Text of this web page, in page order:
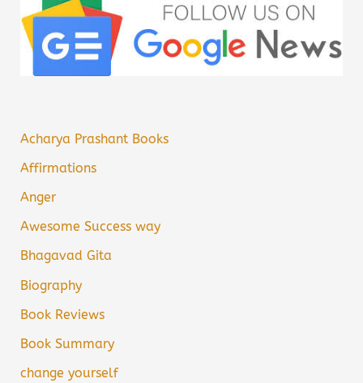
Acharya Prashant Books
Affirmations
Anger
Awesome Success way
Bhagavad Gita
Biography
Book Reviews
Book Summary
change yourself